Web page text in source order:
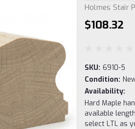
Holmes Stair
$108.32
SKU: 6910-5
Condition:
Availability:
Hard Maple
available
select LTL as